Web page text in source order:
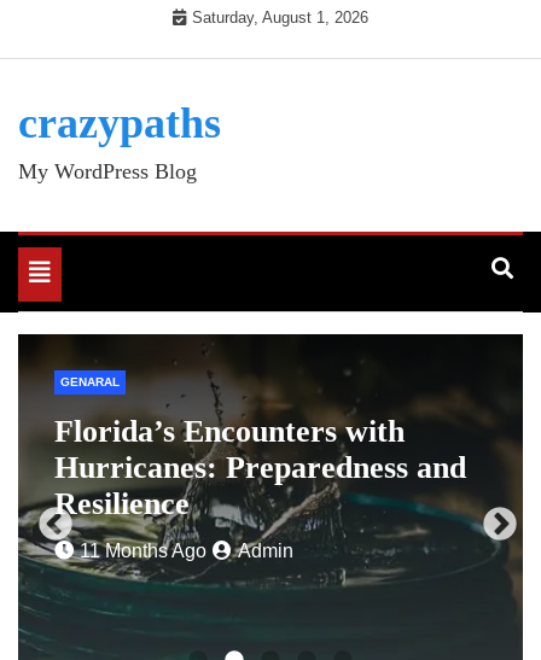
Saturday, August 1, 2026
crazypaths
My WordPress Blog
Toggle
navigation
ENTERTAINMENT
Drawing:iek1gnzs5p4= dog: A
Step-by-Step Guide
12 Months Ago Admin